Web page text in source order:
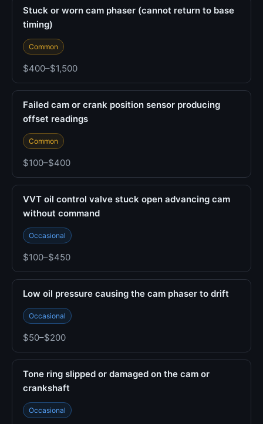
Stuck or worn cam phaser (cannot return to base
timing)
Common
$400–$1,500
Failed cam or crank position sensor producing
offset readings
Common
$100–$400
VVT oil control valve stuck open advancing cam
without command
Occasional
$100–$450
Low oil pressure causing the cam phaser to drift
Occasional
$50–$200
Tone ring slipped or damaged on the cam or
crankshaft
Occasional